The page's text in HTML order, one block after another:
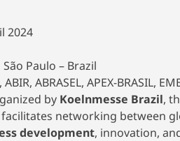
2024
Paulo – Brazil
ABIR, ABRASEL, APEX-BRASIL,
by Koelnmesse Brazil,
networking between
development, innovation,